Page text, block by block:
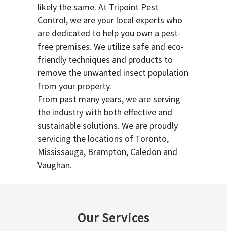
likely the same. At Tripoint Pest
Control, we are your local experts who
are dedicated to help you own a pest-
free premises. We utilize safe and eco-
friendly techniques and products to
remove the unwanted insect population
from your property.
From past many years, we are serving
the industry with both effective and
sustainable solutions. We are proudly
servicing the locations of Toronto,
Mississauga, Brampton, Caledon and
Vaughan.
Our Services